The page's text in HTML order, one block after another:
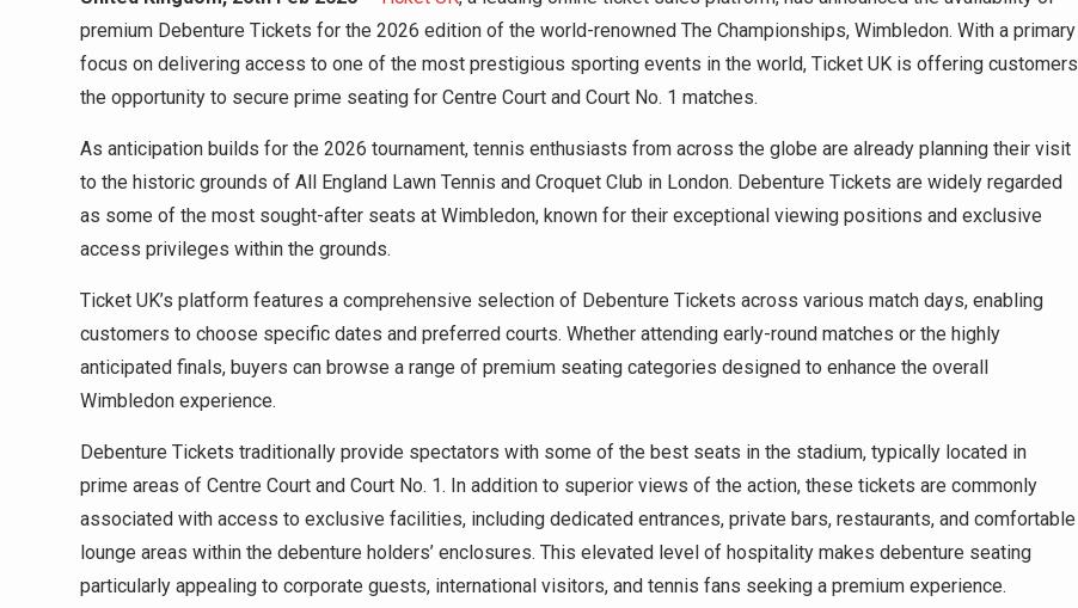
premium Debenture Tickets for the 2026 edition of the world-renowned The Championships, Wimbledon. With a primary
focus on delivering access to one of the most prestigious sporting events in the world, Ticket UK is offering customers
the opportunity to secure prime seating for Centre Court and Court No. 1 matches.
As anticipation builds for the 2026 tournament, tennis enthusiasts from across the globe are already planning their visit
to the historic grounds of All England Lawn Tennis and Croquet Club in London. Debenture Tickets are widely regarded
as some of the most sought-after seats at Wimbledon, known for their exceptional viewing positions and exclusive
access privileges within the grounds.
Ticket UK’s platform features a comprehensive selection of Debenture Tickets across various match days, enabling
customers to choose specific dates and preferred courts. Whether attending early-round matches or the highly
anticipated finals, buyers can browse a range of premium seating categories designed to enhance the overall
Wimbledon experience.
Debenture Tickets traditionally provide spectators with some of the best seats in the stadium, typically located in
prime areas of Centre Court and Court No. 1. In addition to superior views of the action, these tickets are commonly
associated with access to exclusive facilities, including dedicated entrances, private bars, restaurants, and comfortable
lounge areas within the debenture holders’ enclosures. This elevated level of hospitality makes debenture seating
particularly appealing to corporate guests, international visitors, and tennis fans seeking a premium experience.